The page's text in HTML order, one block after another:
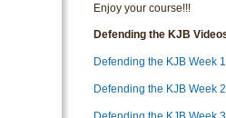
Enjoy your course!!!
Defending the KJB
Defending the KJB Week
Defending the KJB Week